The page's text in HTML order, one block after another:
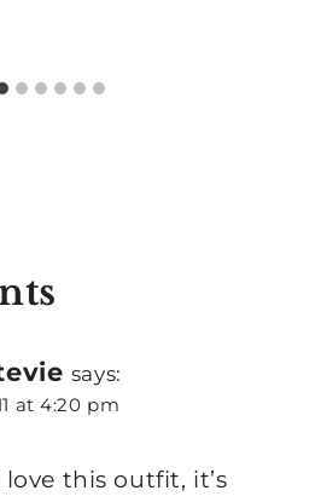
says:
at 4:20 pm
this outfit, it’s